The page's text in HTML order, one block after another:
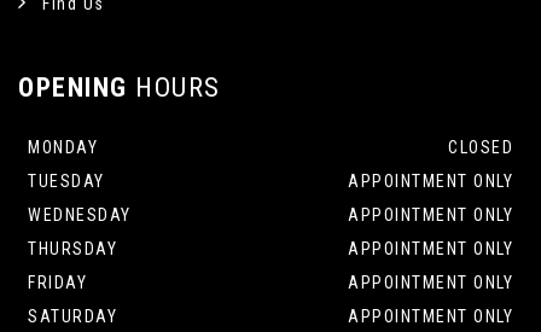
Find Us
OPENING HOURS
MONDAY
CLOSED
TUESDAY
APPOINTMENT ONLY
WEDNESDAY
APPOINTMENT ONLY
THURSDAY
APPOINTMENT ONLY
FRIDAY
APPOINTMENT ONLY
SATURDAY
APPOINTMENT ONLY